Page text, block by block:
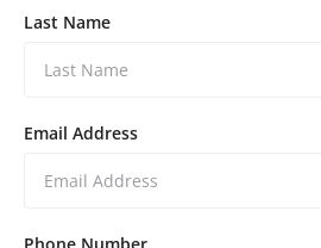
Last Name
Email Address